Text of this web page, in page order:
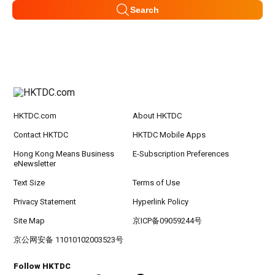
Search
HKTDC.com About HKTDC
Contact HKTDC HKTDC Mobile Apps
Hong Kong Means Business
eNewsletter
E-Subscription Preferences
Text Size Terms of Use
Privacy Statement Hyperlink Policy
Site Map 京ICP备09059244号
京公网安备 11010102003523号
Follow HKTDC